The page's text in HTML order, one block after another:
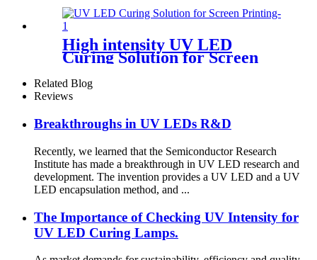
High intensity UV LED
Curing Solution for Screen
Printing
Related Blog
Reviews
Breakthroughs in UV LEDs R&D
Recently, we learned that the Semiconductor Research
Institute has made a breakthrough in UV LED research and
development. The invention provides a UV LED and a UV
LED encapsulation method, and ...
The Importance of Checking UV Intensity for
UV LED Curing Lamps.